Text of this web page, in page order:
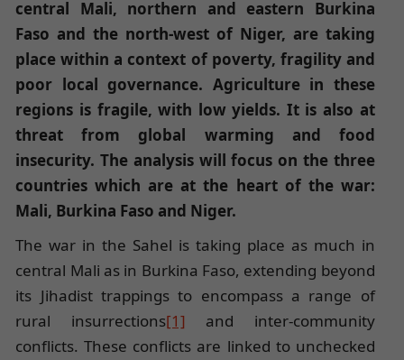
central Mali, northern and eastern Burkina
Faso and the north-west of Niger, are taking
place within a context of poverty, fragility and
poor local governance. Agriculture in these
regions is fragile, with low yields. It is also at
threat from global warming and food
insecurity. The analysis will focus on the three
countries which are at the heart of the war:
Mali, Burkina Faso and Niger.
The war in the Sahel is taking place as much in
central Mali as in Burkina Faso, extending beyond
its Jihadist trappings to encompass a range of
rural insurrections[1] and inter-community
conflicts. These conflicts are linked to unchecked